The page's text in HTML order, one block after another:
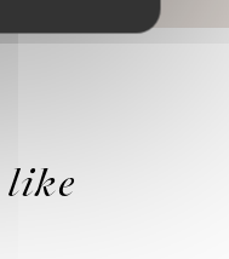
like